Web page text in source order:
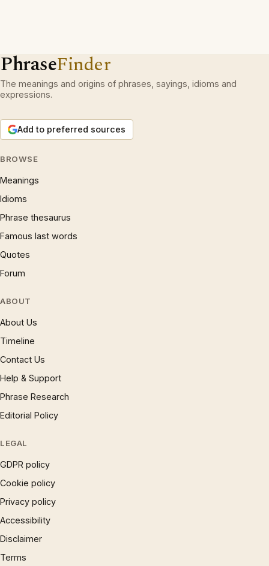
PhraseFinder
The meanings and origins of phrases, sayings, idioms and
expressions.
Add to preferred sources
BROWSE
Meanings
Idioms
Phrase thesaurus
Famous last words
Quotes
Forum
ABOUT
About Us
Timeline
Contact Us
Help & Support
Phrase Research
Editorial Policy
LEGAL
GDPR policy
Cookie policy
Privacy policy
Accessibility
Disclaimer
Terms